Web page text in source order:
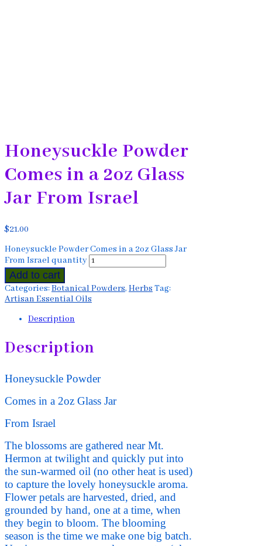
Honeysuckle Powder
Comes in a 2oz Glass
Jar From Israel
$21.00
Honeysuckle Powder Comes in a 2oz Glass Jar
From Israel quantity
Add to cart
Categories:Botanical Powders, Herbs Tag:
Artisan Essential Oils
Description
Description
Honeysuckle Powder
Comes in a 2oz Glass Jar
From Israel
The blossoms are gathered near Mt.
Hermon at twilight and quickly put into
the sun-warmed oil (no other heat is used)
to capture the lovely honeysuckle aroma.
Flower petals are harvested, dried, and
grounded by hand, one at a time, when
they begin to bloom. The blooming
season is the time we make one big batch.